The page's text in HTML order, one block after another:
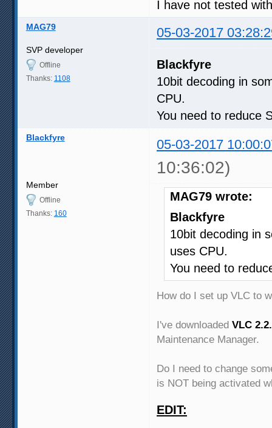
I have not tested
MAG79 05-03-2017
SVP developer
Offline
Thanks: 1108
Blackfyre
10bit decoding in
CPU.
You need to reduce
Blackfyre 05-03-2017
10:36:02)
Member
Offline
Thanks: 160
MAG79 wrote:
Blackfyre
10bit decoding in
uses CPU.
You need to
How do I set up VLC to
I've downloaded VLC
Maintenance Manager.
Do I need to change
is NOT being activated
EDIT: